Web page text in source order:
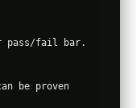
pass/fail bar.
be proven